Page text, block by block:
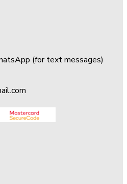
(for text messages)